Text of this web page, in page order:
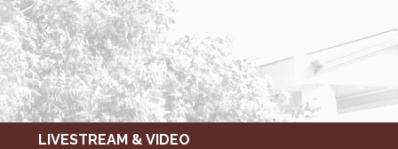
LIVESTREAM & VIDEO